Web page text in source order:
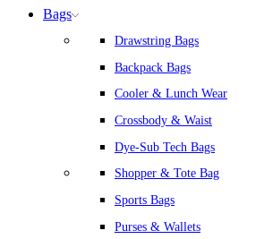
Bags
Drawstring Bags
Backpack Bags
Cooler & Lunch Wear
Crossbody & Waist
Dye-Sub Tech Bags
Shopper & Tote Bag
Sports Bags
Purses & Wallets